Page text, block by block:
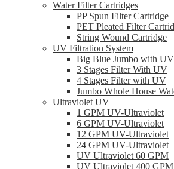
Water Filter Cartridges
PP Spun Filter Cartridge
PET Pleated Filter
String Wound Cartridge
UV Filtration System
Big Blue Jumbo with UV
3 Stages Filter With UV
4 Stages Filter with UV
Jumbo Whole House
Ultraviolet UV
1 GPM UV-Ultraviolet
6 GPM UV-Ultraviolet
12 GPM UV-Ultraviolet
24 GPM UV-Ultraviolet
UV Ultraviolet 60 GPM
UV Ultraviolet 400 GPM